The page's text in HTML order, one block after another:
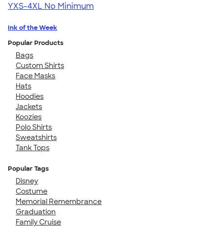
YXS-4XL No Minimum
Ink of the Week
Popular Products
Bags
Custom Shirts
Face Masks
Hats
Hoodies
Jackets
Koozies
Polo Shirts
Sweatshirts
Tank Tops
Popular Tags
Disney
Costume
Memorial Remembrance
Graduation
Family Cruise